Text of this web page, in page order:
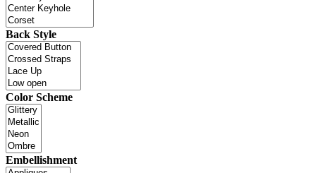
Back Style
Color Scheme
Embellishment